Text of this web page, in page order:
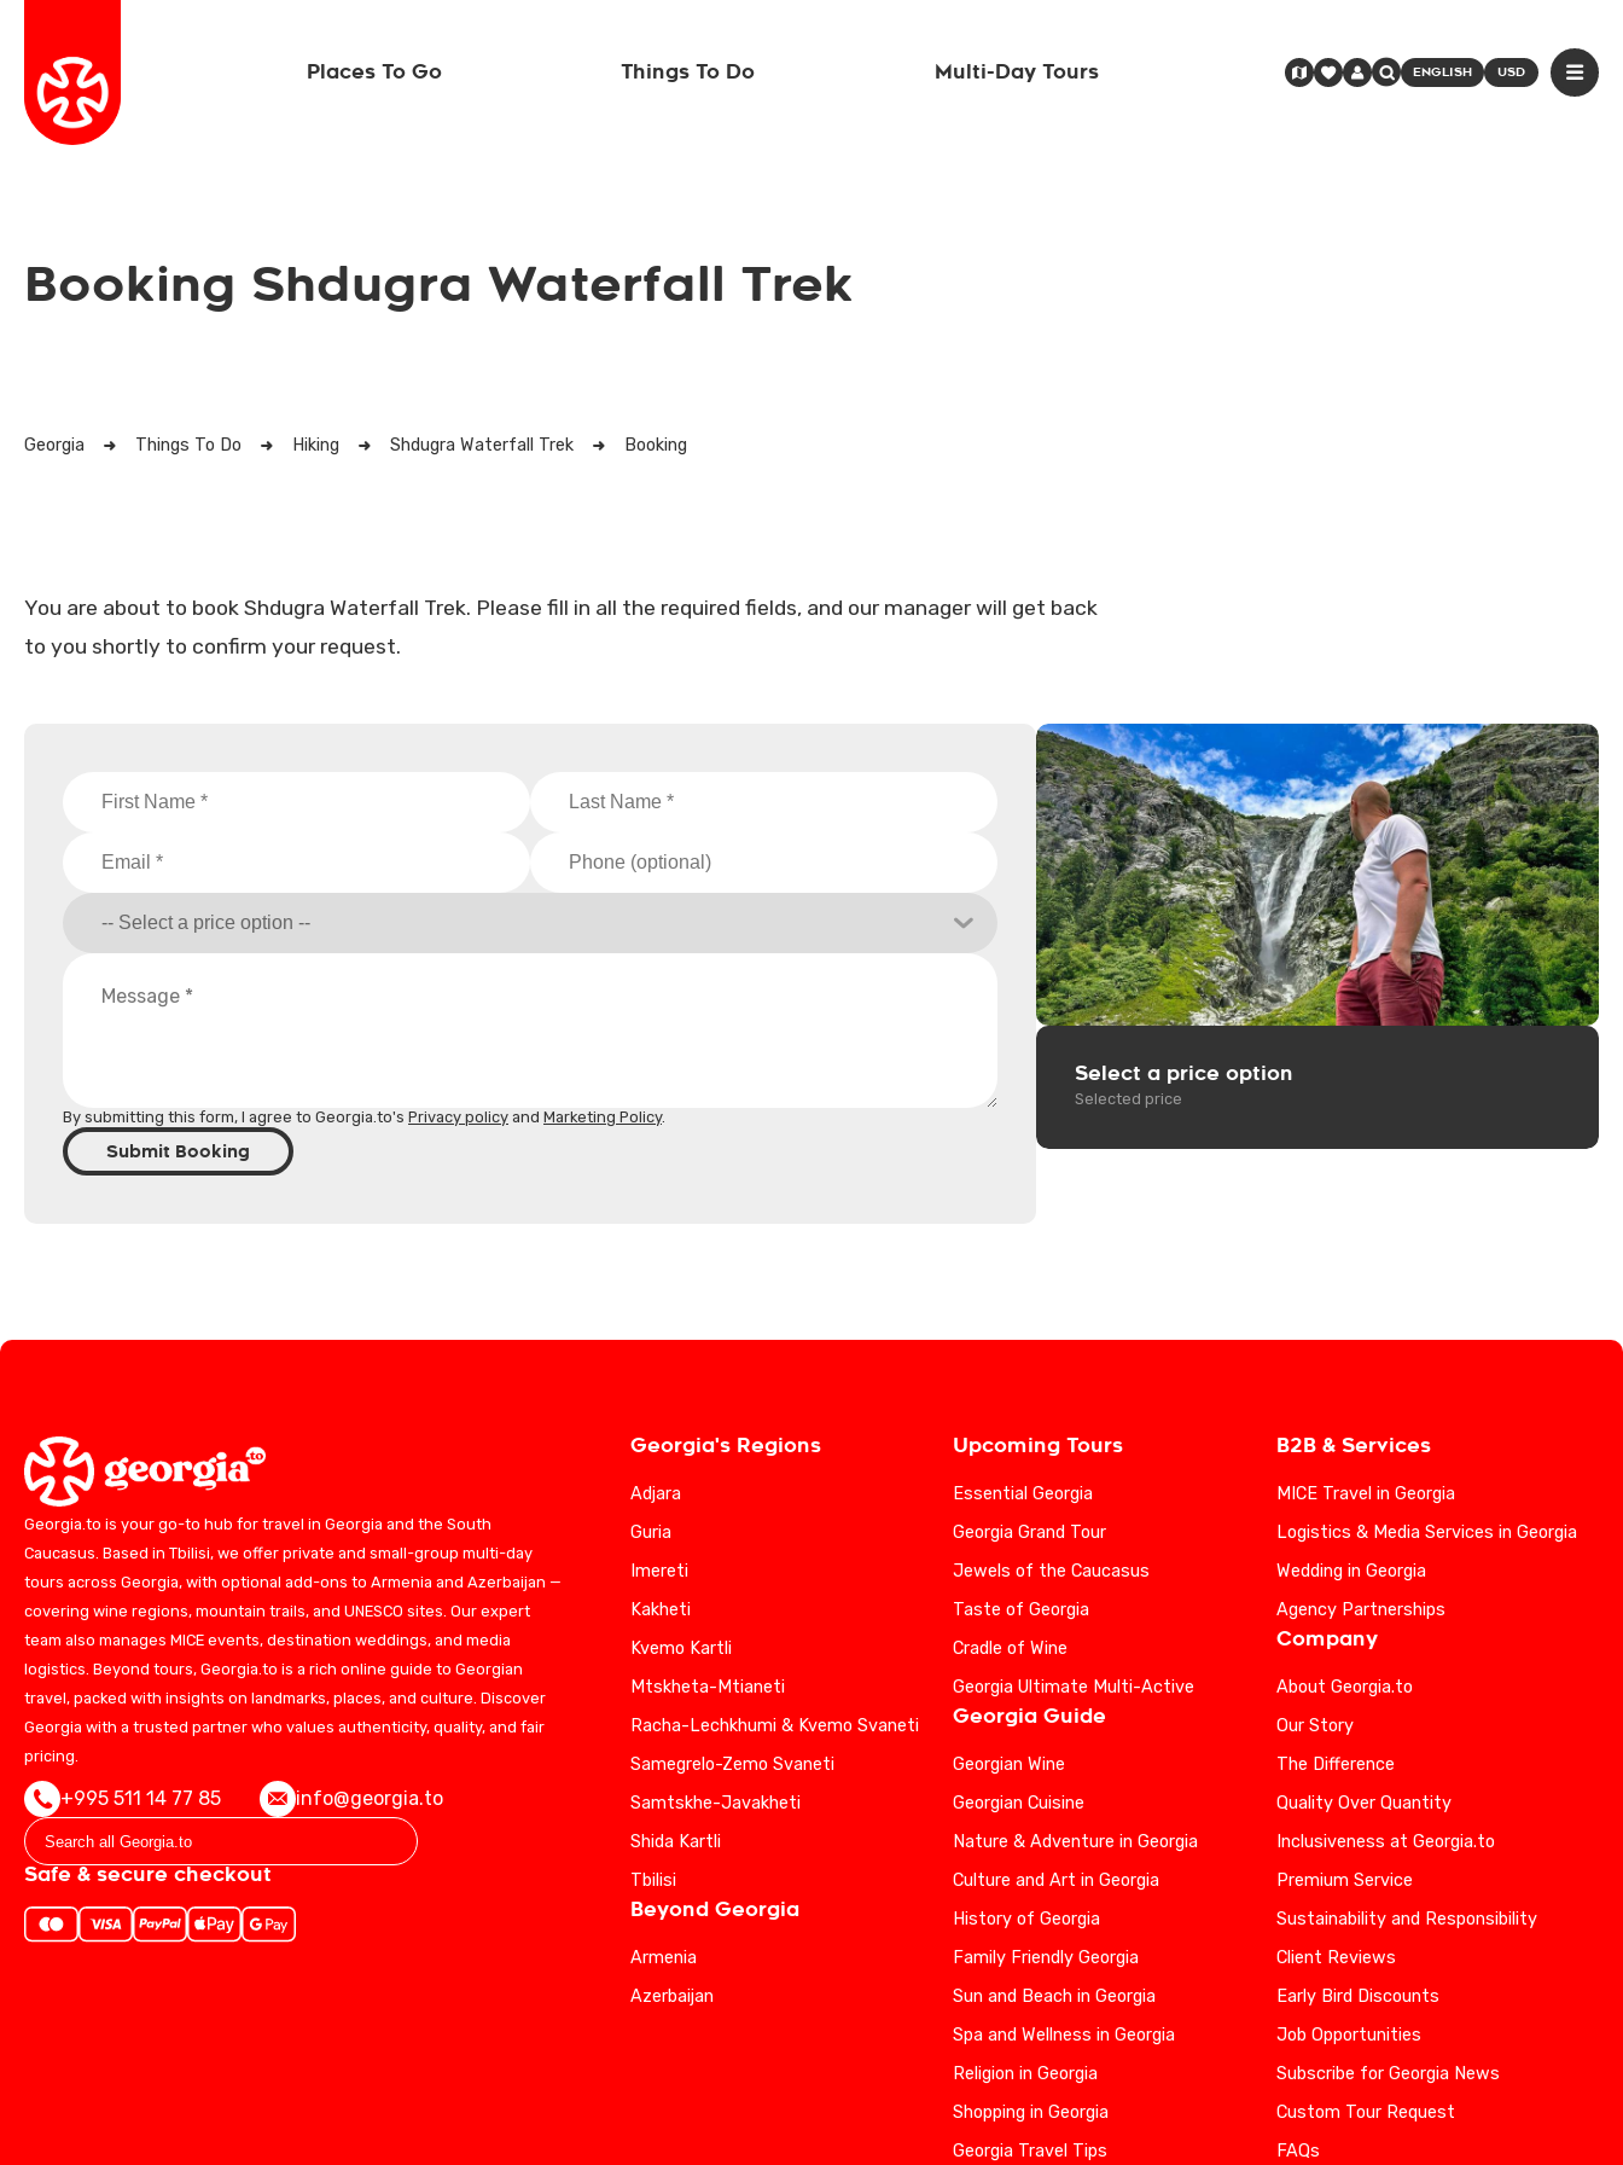
Places To Go Things To Do Multi-Day Tours ENGLISH USD
Booking Shdugra Waterfall Trek
Georgia Things To Do Hiking Shdugra Waterfall Trek Booking
You are about to book Shdugra Waterfall Trek. Please fill in all the required fields, and our manager will get back
to you shortly to confirm your request.
By submitting this form, I agree to Georgia.to's Privacy policy and Marketing Policy.
Submit Booking
Select a price option
Selected price
Georgia.to is your go-to hub for travel in Georgia and the South
Caucasus. Based in Tbilisi, we offer private and small-group multi-day
tours across Georgia, with optional add-ons to Armenia and Azerbaijan —
covering wine regions, mountain trails, and UNESCO sites. Our expert
team also manages MICE events, destination weddings, and media
logistics. Beyond tours, Georgia.to is a rich online guide to Georgian
travel, packed with insights on landmarks, places, and culture. Discover
Georgia with a trusted partner who values authenticity, quality, and fair
pricing.
+995 511 14 77 85 info@georgia.to
Safe & secure checkout
Georgia's Regions
Adjara
Guria
Imereti
Kakheti
Kvemo Kartli
Mtskheta-Mtianeti
Racha-Lechkhumi & Kvemo Svaneti
Samegrelo-Zemo Svaneti
Samtskhe-Javakheti
Shida Kartli
Tbilisi
Beyond Georgia
Armenia
Azerbaijan
Upcoming Tours
Essential Georgia
Georgia Grand Tour
Jewels of the Caucasus
Taste of Georgia
Cradle of Wine
Georgia Ultimate Multi-Active
Georgia Guide
Georgian Wine
Georgian Cuisine
Nature & Adventure in Georgia
Culture and Art in Georgia
History of Georgia
Family Friendly Georgia
Sun and Beach in Georgia
Spa and Wellness in Georgia
Religion in Georgia
Shopping in Georgia
Georgia Travel Tips
B2B & Services
MICE Travel in Georgia
Logistics & Media Services in Georgia
Wedding in Georgia
Agency Partnerships
Company
About Georgia.to
Our Story
The Difference
Quality Over Quantity
Inclusiveness at Georgia.to
Premium Service
Sustainability and Responsibility
Client Reviews
Early Bird Discounts
Job Opportunities
Subscribe for Georgia News
Custom Tour Request
FAQs